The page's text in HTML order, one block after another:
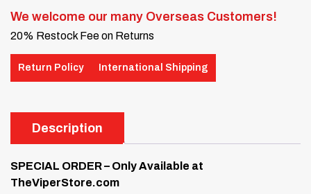
We welcome our many Overseas Customers!
20% Restock Fee on Returns
Return Policy International Shipping
Description
SPECIAL ORDER – Only Available at
TheViperStore.com